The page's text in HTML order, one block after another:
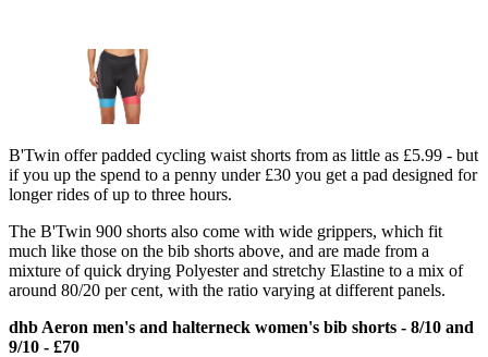
B'Twin offer padded cycling waist shorts from as little as £5.99 - but
if you up the spend to a penny under £30 you get a pad designed for
longer rides of up to three hours.
The B'Twin 900 shorts also come with wide grippers, which fit
much like those on the bib shorts above, and are made from a
mixture of quick drying Polyester and stretchy Elastine to a mix of
around 80/20 per cent, with the ratio varying at different panels.
dhb Aeron men's and halterneck women's bib shorts - 8/10 and
9/10 - £70